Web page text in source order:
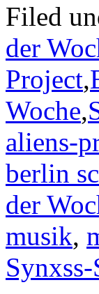
Filed
der
Project,
Woche,
aliens-
berlin
der
musik,